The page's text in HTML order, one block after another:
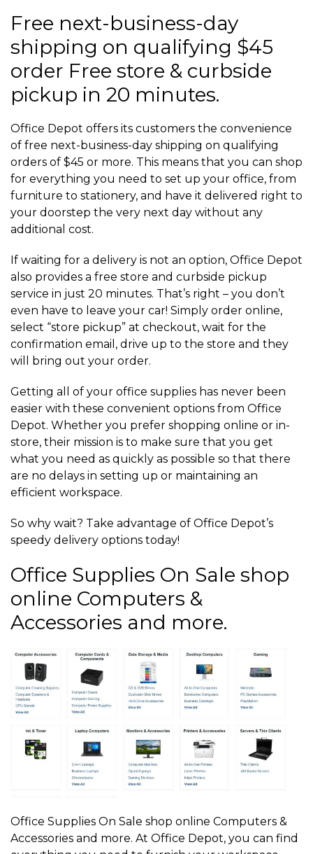
Free next-business-day
shipping on qualifying $45
order Free store & curbside
pickup in 20 minutes.
Office Depot offers its customers the convenience
of free next-business-day shipping on qualifying
orders of $45 or more. This means that you can shop
for everything you need to set up your office, from
furniture to stationery, and have it delivered right to
your doorstep the very next day without any
additional cost.
If waiting for a delivery is not an option, Office Depot
also provides a free store and curbside pickup
service in just 20 minutes. That’s right – you don’t
even have to leave your car! Simply order online,
select “store pickup” at checkout, wait for the
confirmation email, drive up to the store and they
will bring out your order.
Getting all of your office supplies has never been
easier with these convenient options from Office
Depot. Whether you prefer shopping online or in-
store, their mission is to make sure that you get
what you need as quickly as possible so that there
are no delays in setting up or maintaining an
efficient workspace.
So why wait? Take advantage of Office Depot’s
speedy delivery options today!
Office Supplies On Sale shop
online Computers &
Accessories and more.
Office Supplies On Sale shop online Computers &
Accessories and more. At Office Depot, you can find